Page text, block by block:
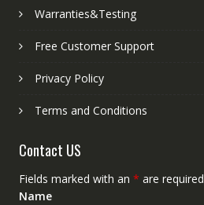
Warranties&Testing
Free Customer Support
Privacy Policy
Terms and Conditions
Contact US
Fields marked with an * are required
Name